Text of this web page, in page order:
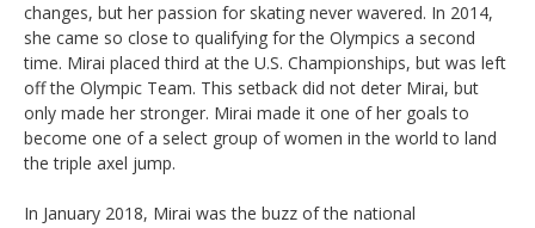
changes, but her passion for skating never wavered. In 2014,
she came so close to qualifying for the Olympics a second
time. Mirai placed third at the U.S. Championships, but was left
off the Olympic Team. This setback did not deter Mirai, but
only made her stronger. Mirai made it one of her goals to
become one of a select group of women in the world to land
the triple axel jump.
In January 2018, Mirai was the buzz of the national